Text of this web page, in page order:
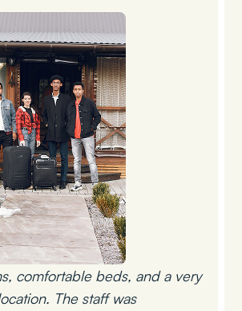
comfortable beds, and a very
The staff was